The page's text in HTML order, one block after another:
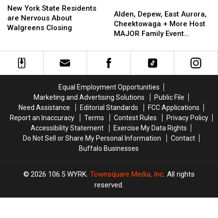
York
State
Residents
About
Walgreens
Closing
New York State Residents
are Nervous About
Walgreens Closing
York
State
Residents
About
Walgreens
Closing
Depew,
East
Aurora,
+
More
Family
Event
Tonight
Alden, Depew, East Aurora,
Cheektowaga + More Host
MAJOR Family Event
Depew,
East
Aurora,
+
More
Family
Event
Tonight
Equal Employment Opportunities
Marketing and Advertising Solutions
Public File
Need Assistance
Editorial Standards
FCC Applications
Report an Inaccuracy
Terms Contest Rules
Privacy Policy
Accessibility Statement
Exercise My Data Rights
Do Not Sell or Share My Personal Information
Contact
Buffalo Businesses
2026 106.5 WYRK, Townsquare Media, Inc. All rights
reserved.